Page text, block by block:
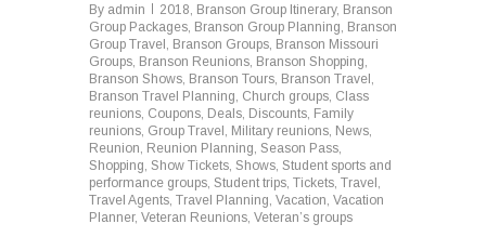
By admin 2018, Branson Group Itinerary, Branson
Group Packages, Branson Group Planning, Branson
Group Travel , Branson Groups, Branson Missouri
Groups, Branson Reunions, Branson Shopping,
Branson Shows, Branson Tours, Branson Travel ,
Branson Travel Planning, Church groups, Class
reunions, Coupons, Deals, Discounts, Family
reunions, Group Travel , Military reunions, News,
Reunion, Reunion Planning, Season Pass,
Shopping, Show Tickets, Shows, Student sports and
performance groups, Student trips, Tickets, Travel ,
Travel Agents, Travel Planning, Vacation, Vacation
Planner, Veteran Reunions, Veteran’s groups